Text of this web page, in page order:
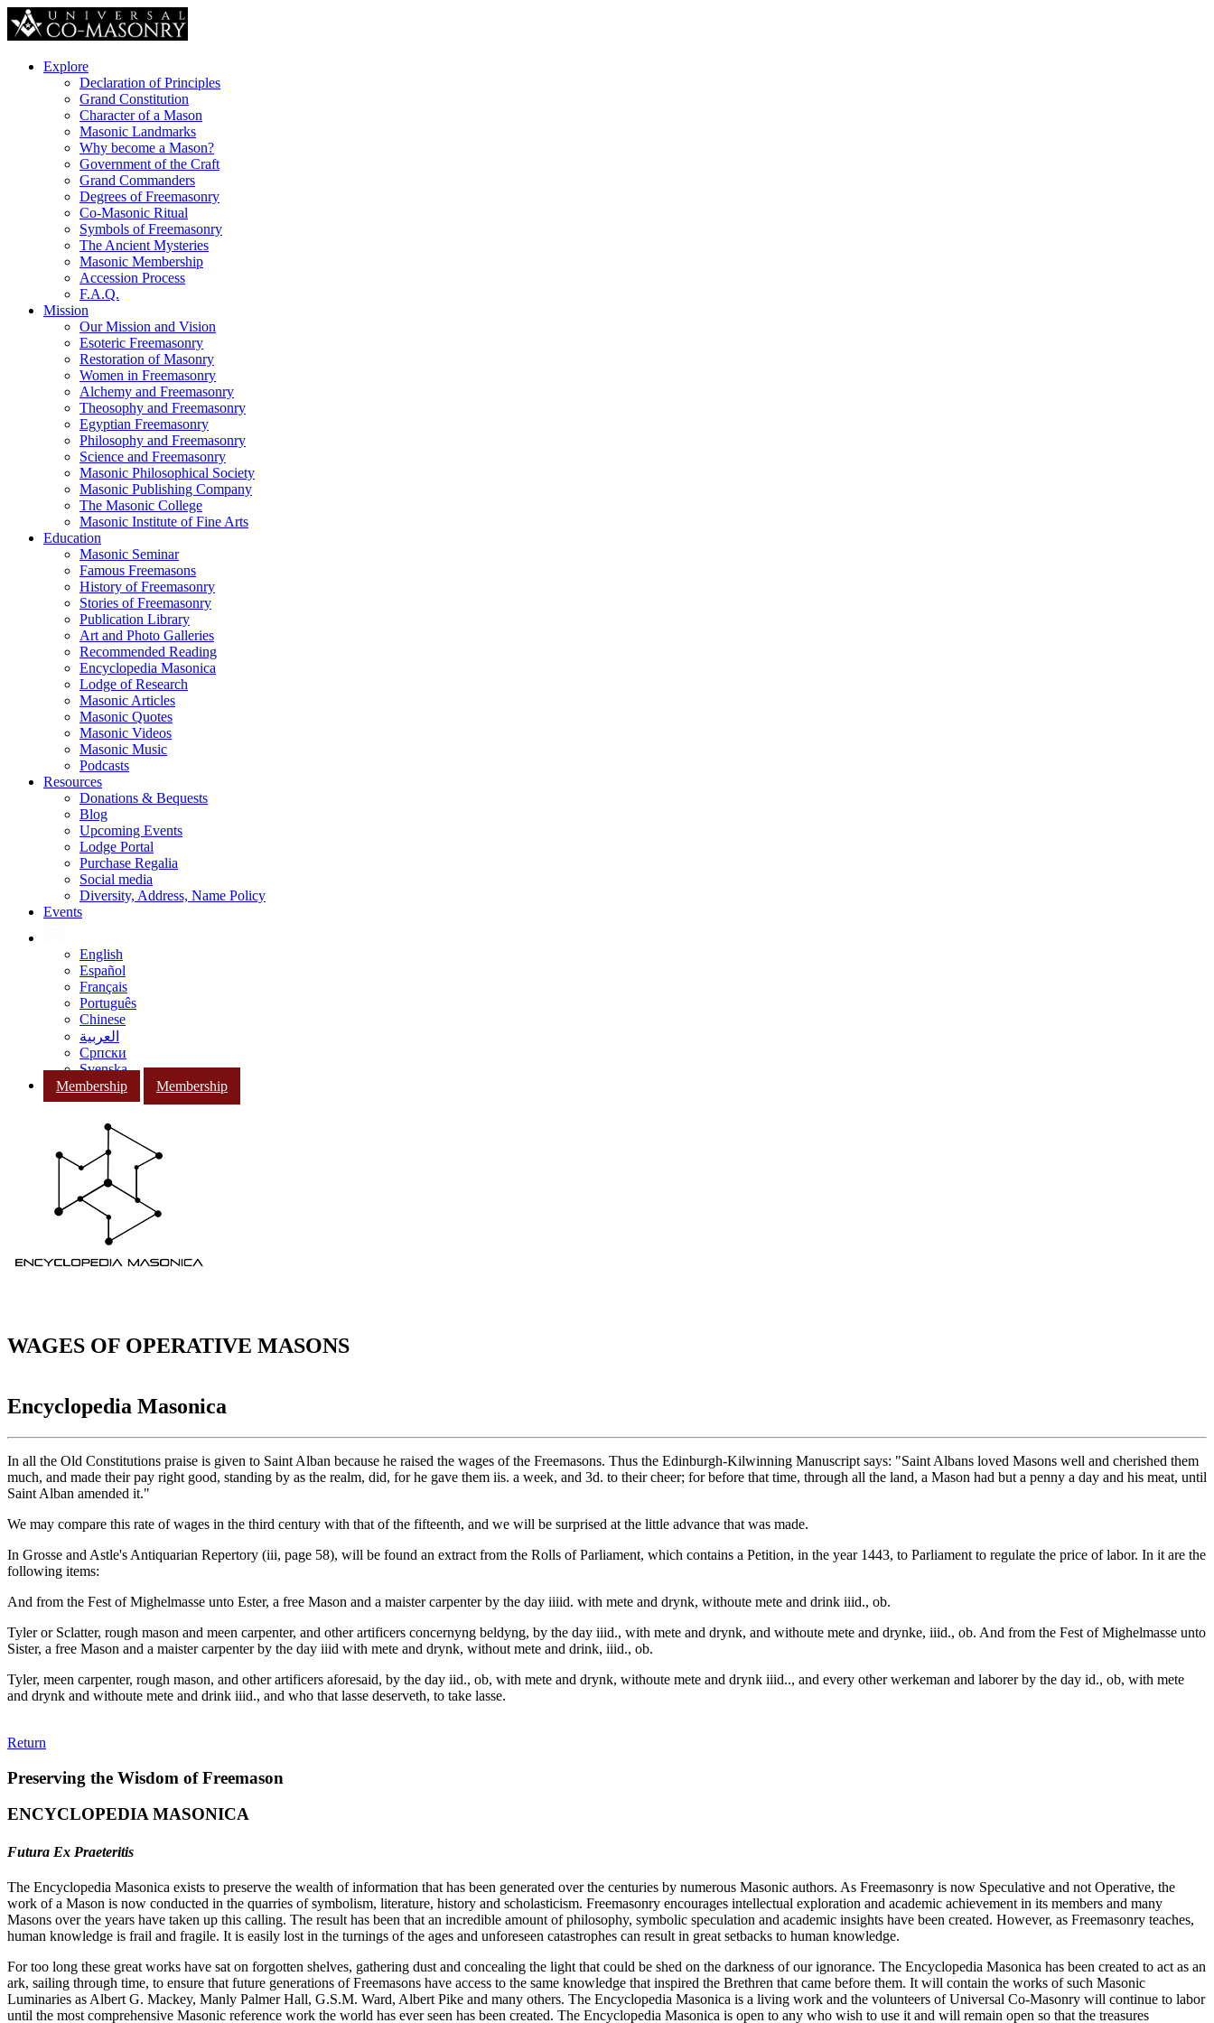
Explore
Declaration of Principles
Grand Constitution
Character of a Mason
Masonic Landmarks
Why become a Mason?
Government of the Craft
Grand Commanders
Degrees of Freemasonry
Co-Masonic Ritual
Symbols of Freemasonry
The Ancient Mysteries
Masonic Membership
Accession Process
F.A.Q.
Mission
Our Mission and Vision
Esoteric Freemasonry
Restoration of Masonry
Women in Freemasonry
Alchemy and Freemasonry
Theosophy and Freemasonry
Egyptian Freemasonry
Philosophy and Freemasonry
Science and Freemasonry
Masonic Philosophical Society
Masonic Publishing Company
The Masonic College
Masonic Institute of Fine Arts
Education
Masonic Seminar
Famous Freemasons
History of Freemasonry
Stories of Freemasonry
Publication Library
Art and Photo Galleries
Recommended Reading
Encyclopedia Masonica
Lodge of Research
Masonic Articles
Masonic Quotes
Masonic Videos
Masonic Music
Podcasts
Resources
Donations & Bequests
Blog
Upcoming Events
Lodge Portal
Purchase Regalia
Social media
Diversity, Address, Name Policy
Events
English
Español
Français
Português
Chinese
العربية
Српски
Svenska
Membership
Membership
WAGES OF OPERATIVE MASONS
Encyclopedia Masonica
In all the Old Constitutions praise is given to Saint Alban because he raised the wages of the Freemasons. Thus the Edinburgh-Kilwinning Manuscript says: "Saint Albans loved Masons well and cherished them
much, and made their pay right good, standing by as the realm, did, for he gave them iis. a week, and 3d. to their cheer; for before that time, through all the land, a Mason had but a penny a day and his meat, until
Saint Alban amended it."
We may compare this rate of wages in the third century with that of the fifteenth, and we will be surprised at the little advance that was made.
In Grosse and Astle's Antiquarian Repertory (iii, page 58), will be found an extract from the Rolls of Parliament, which contains a Petition, in the year 1443, to Parliament to regulate the price of labor. In it are the
following items:
And from the Fest of Mighelmasse unto Ester, a free Mason and a maister carpenter by the day iiiid. with mete and drynk, withoute mete and drink iiid., ob.
Tyler or Sclatter, rough mason and meen carpenter, and other artificers concernyng beldyng, by the day iiid., with mete and drynk, and withoute mete and drynke, iiid., ob. And from the Fest of Mighelmasse unto
Sister, a free Mason and a maister carpenter by the day iiid with mete and drynk, without mete and drink, iiid., ob.
Tyler, meen carpenter, rough mason, and other artificers aforesaid, by the day iid., ob, with mete and drynk, withoute mete and drynk iiid.., and every other werkeman and laborer by the day id., ob, with mete
and drynk and withoute mete and drink iiid., and who that lasse deserveth, to take lasse.
Return
Preserving the Wisdom of Freemason
ENCYCLOPEDIA MASONICA
Futura Ex Praeteritis
The Encyclopedia Masonica exists to preserve the wealth of information that has been generated over the centuries by numerous Masonic authors. As Freemasonry is now Speculative and not Operative, the
work of a Mason is now conducted in the quarries of symbolism, literature, history and scholasticism. Freemasonry encourages intellectual exploration and academic achievement in its members and many
Masons over the years have taken up this calling. The result has been that an incredible amount of philosophy, symbolic speculation and academic insights have been created. However, as Freemasonry teaches,
human knowledge is frail and fragile. It is easily lost in the turnings of the ages and unforeseen catastrophes can result in great setbacks to human knowledge.
For too long these great works have sat on forgotten shelves, gathering dust and concealing the light that could be shed on the darkness of our ignorance. The Encyclopedia Masonica has been created to act as an
ark, sailing through time, to ensure that future generations of Freemasons have access to the same knowledge that inspired the Brethren that came before them. It will contain the works of such Masonic
Luminaries as Albert G. Mackey, Manly Palmer Hall, G.S.M. Ward, Albert Pike and many others. The Encyclopedia Masonica is a living work and the volunteers of Universal Co-Masonry will continue to labor
until the most comprehensive Masonic reference work the world has ever seen has been created. The Encyclopedia Masonica is open to any who wish to use it and will remain open so that the treasures